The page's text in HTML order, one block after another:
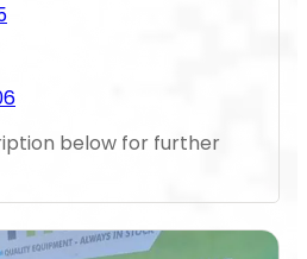
below for further